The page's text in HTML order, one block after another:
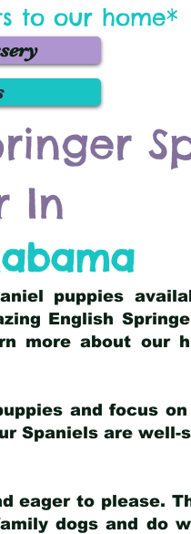
to our home*
In
puppies
English
more about our
and focus
Spaniels are well-
eager to please.
dogs and do